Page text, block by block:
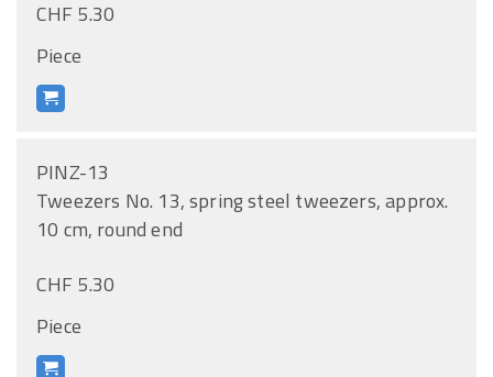
CHF 5.30
Piece
PINZ-13
Tweezers No. 13, spring steel tweezers, approx.
10 cm, round end
CHF 5.30
Piece